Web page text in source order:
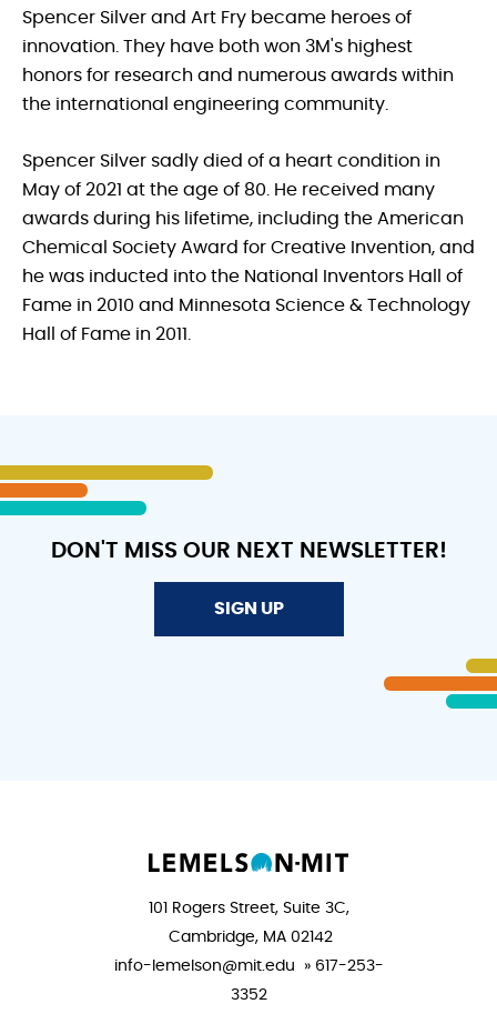
Spencer Silver and Art Fry became heroes of
innovation. They have both won 3M's highest
honors for research and numerous awards within
the international engineering community.
Spencer Silver sadly died of a heart condition in
May of 2021 at the age of 80. He received many
awards during his lifetime, including the American
Chemical Society Award for Creative Invention, and
he was inducted into the National Inventors Hall of
Fame in 2010 and Minnesota Science & Technology
Hall of Fame in 2011.
DON'T MISS OUR NEXT NEWSLETTER!
SIGN UP
101 Rogers Street, Suite 3C,
Cambridge, MA 02142
info-lemelson@mit.edu » 617-253-
3352